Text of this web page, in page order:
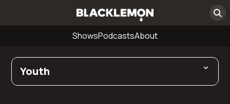
ShowsPodcastsAbout
Youth